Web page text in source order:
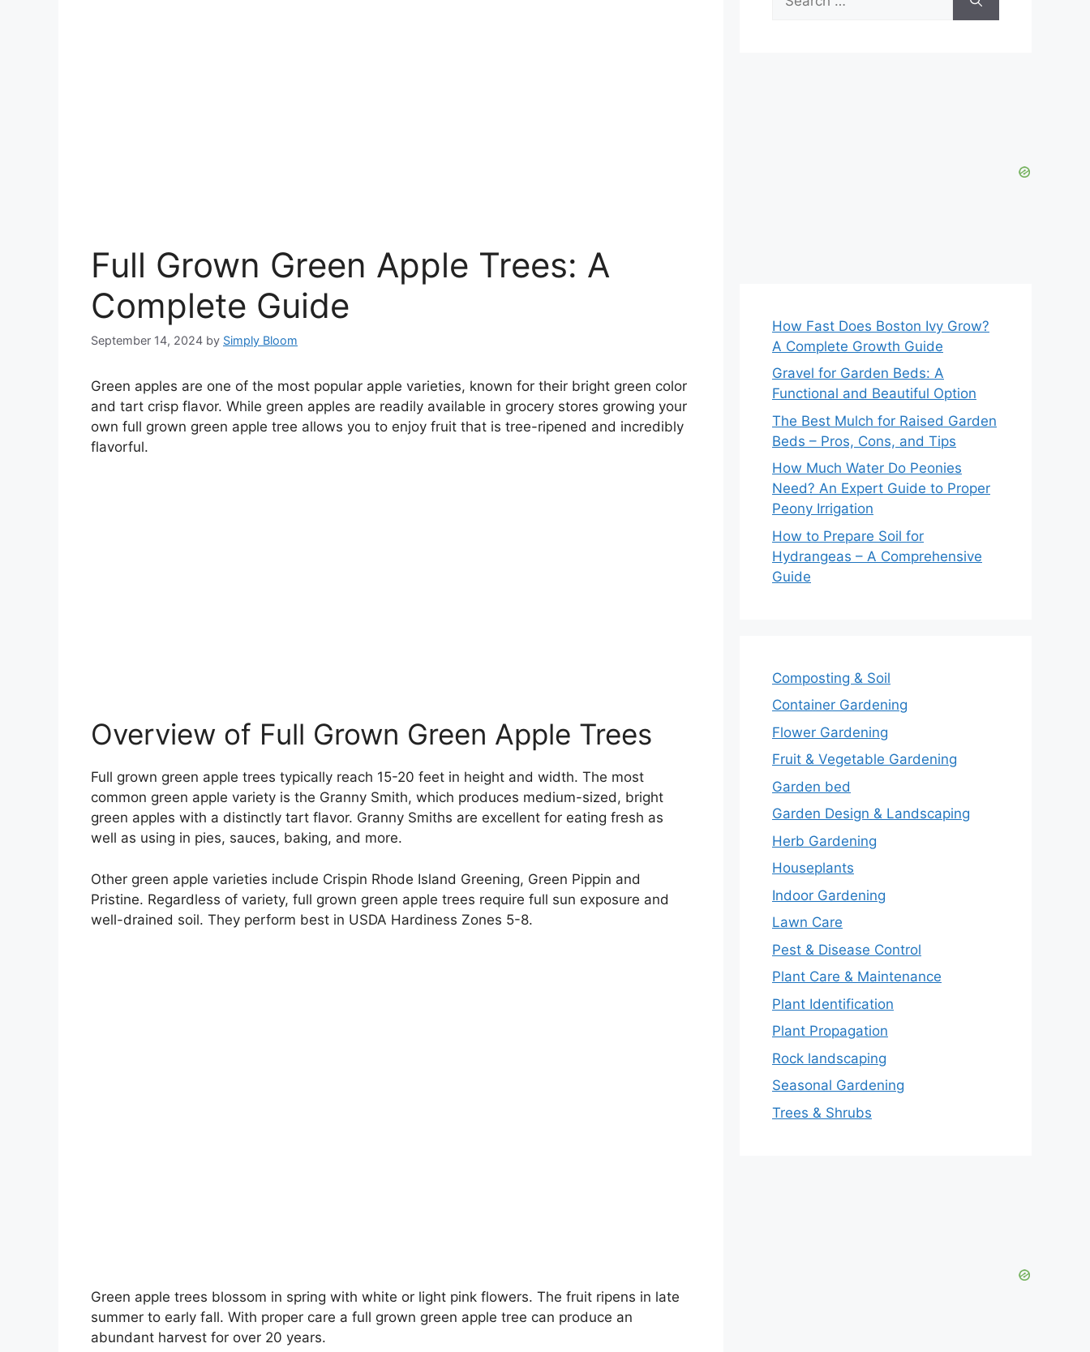
Full Grown Green Apple Trees: A
Complete Guide
September 14, 2024 by Simply Bloom
Green apples are one of the most popular apple varieties, known for their bright green color
and tart crisp flavor. While green apples are readily available in grocery stores growing your
own full grown green apple tree allows you to enjoy fruit that is tree-ripened and incredibly
flavorful.
Overview of Full Grown Green Apple Trees
Full grown green apple trees typically reach 15-20 feet in height and width. The most
common green apple variety is the Granny Smith, which produces medium-sized, bright
green apples with a distinctly tart flavor. Granny Smiths are excellent for eating fresh as
well as using in pies, sauces, baking, and more.
Other green apple varieties include Crispin Rhode Island Greening, Green Pippin and
Pristine. Regardless of variety, full grown green apple trees require full sun exposure and
well-drained soil. They perform best in USDA Hardiness Zones 5-8.
Green apple trees blossom in spring with white or light pink flowers. The fruit ripens in late
summer to early fall. With proper care a full grown green apple tree can produce an
abundant harvest for over 20 years.
for:
How Fast Does Boston Ivy Grow?
A Complete Growth Guide
Gravel for Garden Beds: A
Functional and Beautiful Option
The Best Mulch for Raised Garden
Beds – Pros, Cons, and Tips
How Much Water Do Peonies
Need? An Expert Guide to Proper
Peony Irrigation
How to Prepare Soil for
Hydrangeas – A Comprehensive
Guide
Composting & Soil
Container Gardening
Flower Gardening
Fruit & Vegetable Gardening
Garden bed
Garden Design & Landscaping
Herb Gardening
Houseplants
Indoor Gardening
Lawn Care
Pest & Disease Control
Plant Care & Maintenance
Plant Identification
Plant Propagation
Rock landscaping
Seasonal Gardening
Trees & Shrubs